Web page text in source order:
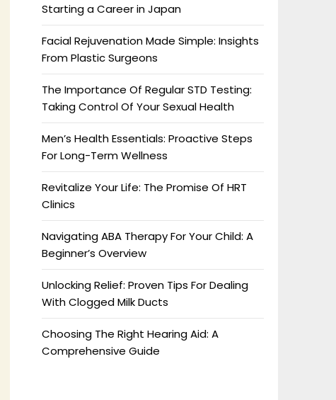
Starting a Career in Japan
Facial Rejuvenation Made Simple: Insights
From Plastic Surgeons
The Importance Of Regular STD Testing:
Taking Control Of Your Sexual Health
Men’s Health Essentials: Proactive Steps
For Long-Term Wellness
Revitalize Your Life: The Promise Of HRT
Clinics
Navigating ABA Therapy For Your Child: A
Beginner’s Overview
Unlocking Relief: Proven Tips For Dealing
With Clogged Milk Ducts
Choosing The Right Hearing Aid: A
Comprehensive Guide